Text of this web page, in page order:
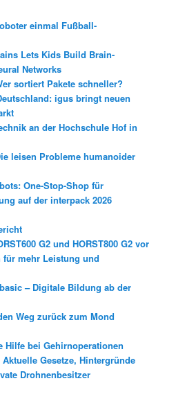
einmal Fußball-
Lets Kids Build Brain-
Networks
sortiert Pakete schneller?
igus bringt neuen
an der Hochschule Hof in
leisen Probleme humanoider
One-Stop-Shop für
auf der interpack 2026
G2 und HORST800 G2 vor
für mehr Leistung und
– Digitale Bildung ab der
Weg zurück zum Mond
Hilfe bei Gehirnoperationen
Gesetze, Hintergründe
Drohnenbesitzer